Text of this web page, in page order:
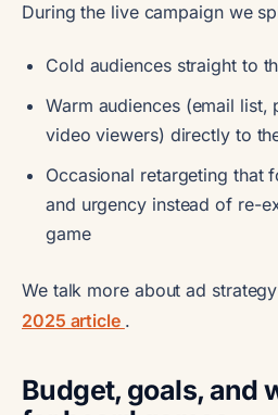
During the live campaign we
Cold audiences straight to
Warm audiences (email list,
video viewers) directly to
Occasional retargeting that
and urgency instead of re-
game
We talk more about ad
2025 article .
Budget, goals, and